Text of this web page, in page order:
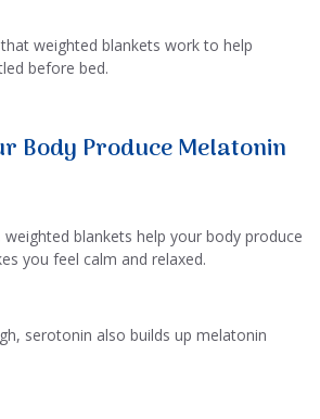
that weighted blankets work to help
before bed.
Body Produce Melatonin
blankets help your body produce
you feel calm and relaxed.
serotonin also builds up melatonin